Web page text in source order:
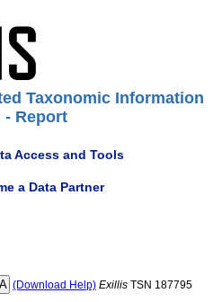
Taxonomic Information
- Report
Access and Tools
a Data Partner
(Download Help) Exillis TSN 187795